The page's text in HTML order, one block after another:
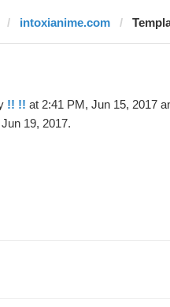
intoxianime.com
!! !! at 2:41 PM, Jun 15, 2017
19, 2017.